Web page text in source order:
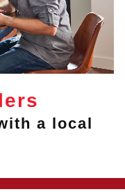
a local